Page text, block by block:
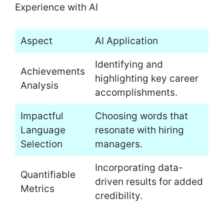
Experience with AI
Aspect AI Application
Achievements
Analysis
Identifying and
highlighting key career
accomplishments.
Impactful
Language
Selection
Choosing words that
resonate with hiring
managers.
Quantifiable
Metrics
Incorporating data-
driven results for added
credibility.